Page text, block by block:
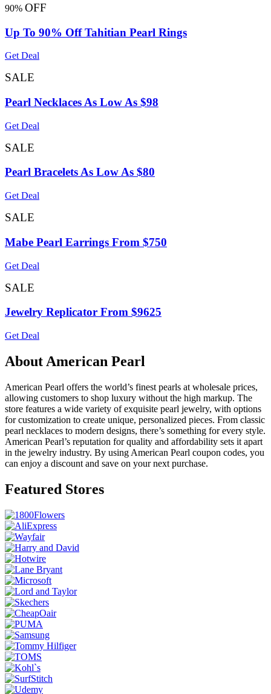
90% OFF
Up To 90% Off Tahitian Pearl Rings
Get Deal
SALE
Pearl Necklaces As Low As $98
Get Deal
SALE
Pearl Bracelets As Low As $80
Get Deal
SALE
Mabe Pearl Earrings From $750
Get Deal
SALE
Jewelry Replicator From $9625
Get Deal
About American Pearl
American Pearl offers the world’s finest pearls at wholesale prices,
allowing customers to shop luxury without the high markup. The
store features a wide variety of exquisite pearl jewelry, with options
for customization to create unique, personalized pieces. From classic
pearl necklaces to modern designs, there’s something for every style.
American Pearl’s reputation for quality and affordability sets it apart
in the jewelry industry. By using American Pearl coupon codes, you
can enjoy a discount and save on your next purchase.
Featured Stores